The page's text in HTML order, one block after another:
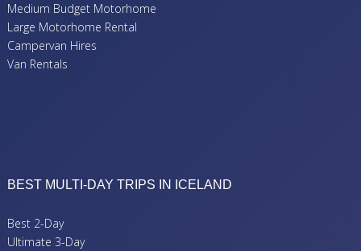
Medium Budget Motorhome
Large Motorhome Rental
Campervan Hires
Van Rentals
BEST MULTI-DAY TRIPS IN ICELAND
Best 2-Day
Ultimate 3-Day